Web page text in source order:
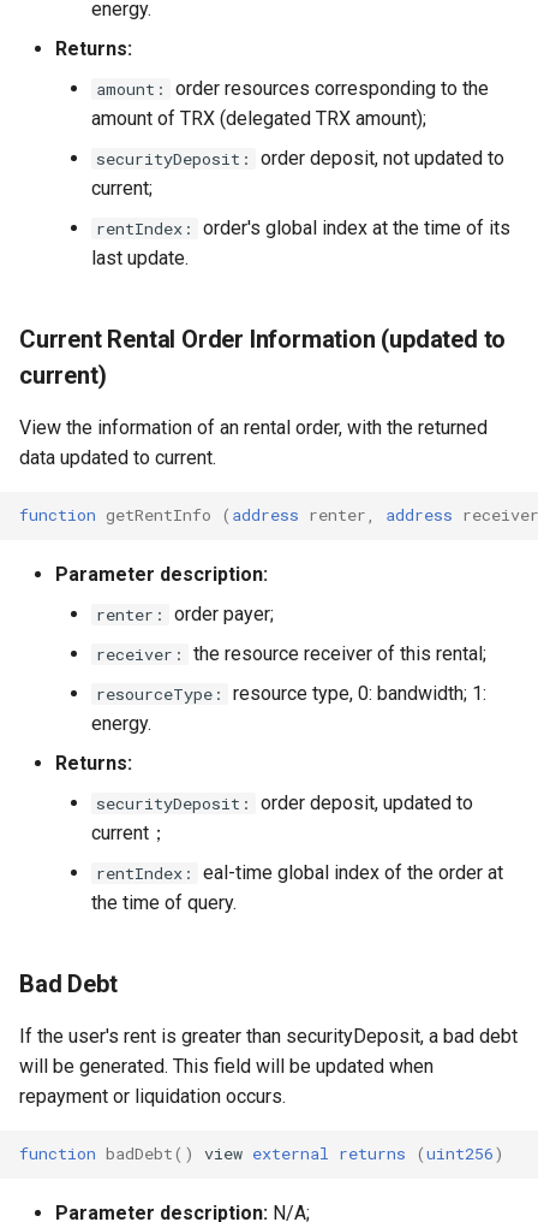
energy.
Returns:
amount:
order resources corresponding to the
amount of TRX (delegated TRX amount);
securityDeposit:
order deposit, not updated to
current;
rentIndex:
order's global index at the time of its
last update.
Current Rental Order Information (updated to
current)
View the information of an rental order, with the returned
data updated to current.
function getRentInfo ( address renter, address receiver
Parameter description:
renter: order payer;
receiver: the resource receiver of this rental;
resourceType:
resource type, 0: bandwidth; 1:
energy.
Returns:
securityDeposit:
order deposit, updated to
current；
rentIndex:
eal-time global index of the order at
the time of query.
Bad Debt
If the user's rent is greater than securityDeposit, a bad debt
will be generated. This field will be updated when
repayment or liquidation occurs.
function badDebt() view external returns (uint256)
Parameter description: N/A;